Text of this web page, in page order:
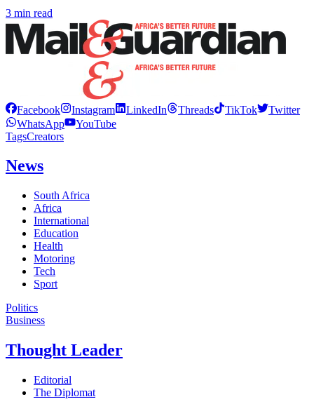
3 min read
Facebook Instagram LinkedIn Threads TikTok
Twitter
WhatsApp
YouTube
TagsCreators
News
South Africa
Africa
International
Education
Health
Motoring
Tech
Sport
Politics
Business
Thought Leader
Editorial
The Diplomat